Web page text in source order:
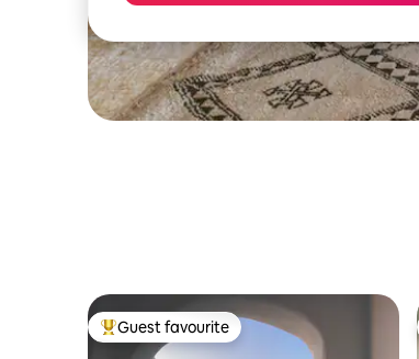
Top guest favourite
Guest favourite